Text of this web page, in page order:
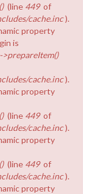
(line 449 of
cache.inc).
property
is
cache.inc).
property
(line 449 of
cache.inc).
property
(line 449 of
cache.inc).
property